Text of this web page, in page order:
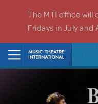
The MTI office will
Fridays in July and